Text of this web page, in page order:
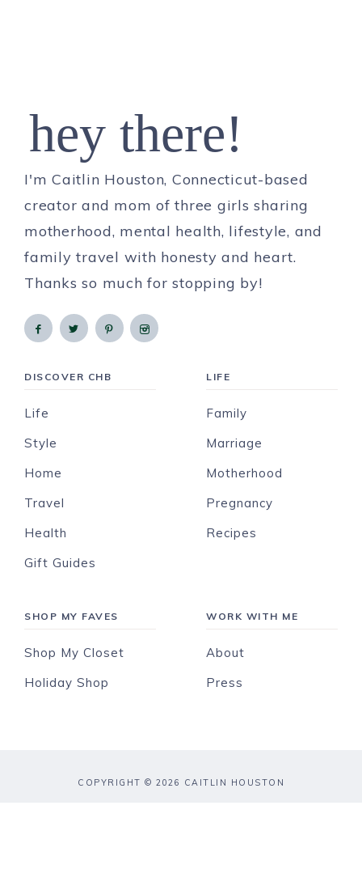
hey there!
I'm Caitlin Houston, Connecticut-based
creator and mom of three girls sharing
motherhood, mental health, lifestyle, and
family travel with honesty and heart.
Thanks so much for stopping by!
DISCOVER CHB
Life
Style
Home
Travel
Health
Gift Guides
LIFE
Family
Marriage
Motherhood
Pregnancy
Recipes
SHOP MY FAVES
Shop My Closet
Holiday Shop
WORK WITH ME
About
Press
COPYRIGHT © 2026 CAITLIN HOUSTON